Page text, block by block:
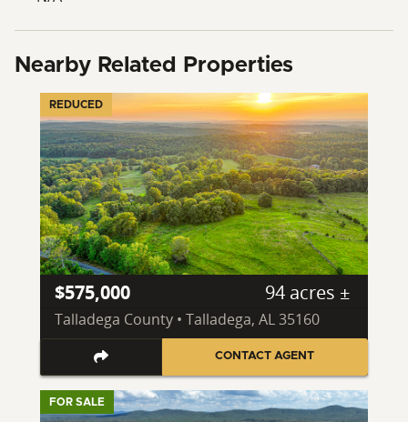
Nearby Related Properties
REDUCED
$575,000 94 acres ±
Talladega County • Talladega, AL 35160
CONTACT AGENT
FOR SALE